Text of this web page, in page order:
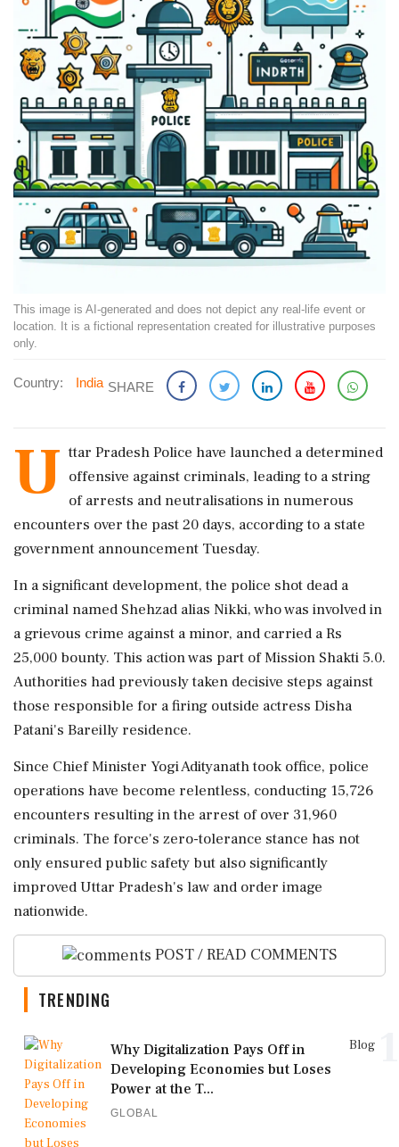
This image is AI-generated and does not depict any real-life event or
location. It is a fictional representation created for illustrative purposes
only.
Country: India SHARE
U ttar Pradesh Police have launched a determined
offensive against criminals, leading to a string
of arrests and neutralisations in numerous
encounters over the past 20 days, according to a state
government announcement Tuesday.
In a significant development, the police shot dead a
criminal named Shehzad alias Nikki, who was involved in
a grievous crime against a minor, and carried a Rs
25,000 bounty. This action was part of Mission Shakti 5.0.
Authorities had previously taken decisive steps against
those responsible for a firing outside actress Disha
Patani's Bareilly residence.
Since Chief Minister Yogi Adityanath took office, police
operations have become relentless, conducting 15,726
encounters resulting in the arrest of over 31,960
criminals. The force's zero-tolerance stance has not
only ensured public safety but also significantly
improved Uttar Pradesh's law and order image
nationwide.
POST / READ COMMENTS
TRENDING
Blog
Why Digitalization Pays Off in
Developing Economies but Loses
Power at the T...
GLOBAL